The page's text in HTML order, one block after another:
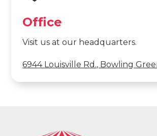
Office
Visit us at our headquarters.
6944 Louisville Rd., Bowling